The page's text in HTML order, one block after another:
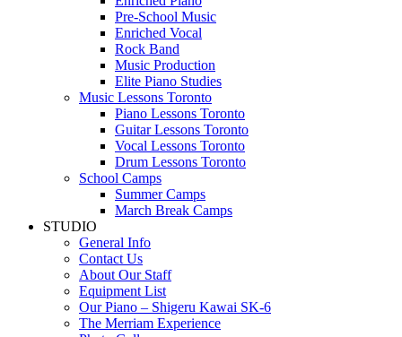
Pre-School Music
Enriched Vocal
Rock Band
Music Production
Elite Piano Studies
Music Lessons Toronto
Piano Lessons Toronto
Guitar Lessons Toronto
Vocal Lessons Toronto
Drum Lessons Toronto
School Camps
Summer Camps
March Break Camps
STUDIO
General Info
Contact Us
About Our Staff
Equipment List
Our Piano – Shigeru Kawai SK-6
The Merriam Experience